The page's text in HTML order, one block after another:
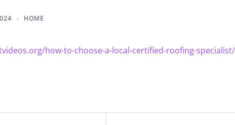
HOME
how-to-choose-a-local-certified-roofing-specialist/